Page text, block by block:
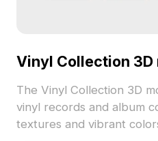
Vinyl Collection 3D
The Vinyl Collection 3D
vinyl records and album
textures and vibrant